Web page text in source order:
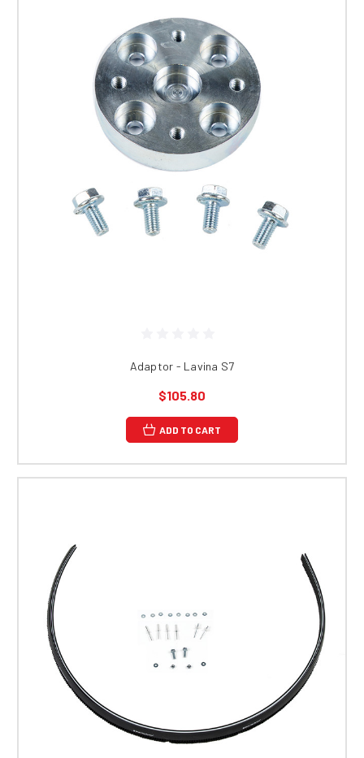
Adaptor - Lavina S7
$105.80
ADD TO CART